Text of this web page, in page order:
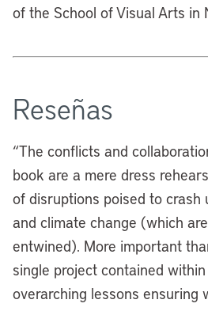
of the School of Visual Arts in
Reseñas
“The conflicts and
book are a mere dress
of disruptions poised to crash
and climate change (which
entwined). More important
single project contained
overarching lessons ensuring